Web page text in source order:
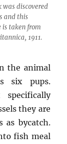
discovered
and this
is taken from
1911.
the animal
six pups.
they are
as bycatch.
fish meal